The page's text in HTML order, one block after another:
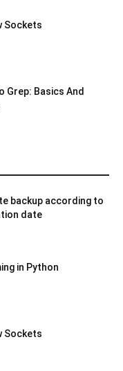
Sockets
Grep: Basics And
backup according to
date
in Python
Sockets